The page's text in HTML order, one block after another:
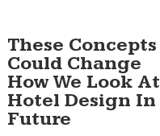
These Concepts
Could Change
How We Look At
Hotel Design In
Future